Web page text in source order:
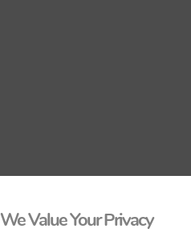
We Value Your Privacy